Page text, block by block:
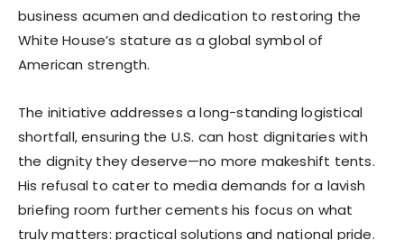
business acumen and dedication to restoring the
White House’s stature as a global symbol of
American strength.
The initiative addresses a long-standing logistical
shortfall, ensuring the U.S. can host dignitaries with
the dignity they deserve—no more makeshift tents.
His refusal to cater to media demands for a lavish
briefing room further cements his focus on what
truly matters: practical solutions and national pride.